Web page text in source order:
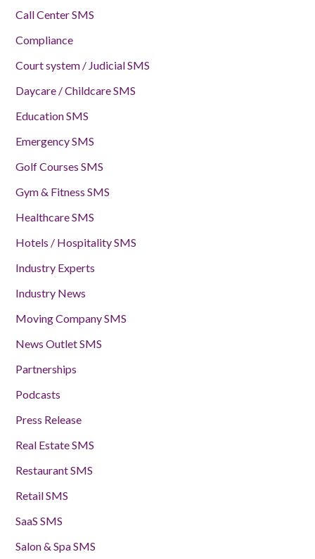
Call Center SMS
Compliance
Court system / Judicial SMS
Daycare / Childcare SMS
Education SMS
Emergency SMS
Golf Courses SMS
Gym & Fitness SMS
Healthcare SMS
Hotels / Hospitality SMS
Industry Experts
Industry News
Moving Company SMS
News Outlet SMS
Partnerships
Podcasts
Press Release
Real Estate SMS
Restaurant SMS
Retail SMS
SaaS SMS
Salon & Spa SMS